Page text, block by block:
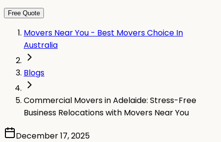
Free Quote
Movers Near You - Best Movers Choice In
Australia
Blogs
Commercial Movers in Adelaide: Stress-Free
Business Relocations with Movers Near You
December 17, 2025